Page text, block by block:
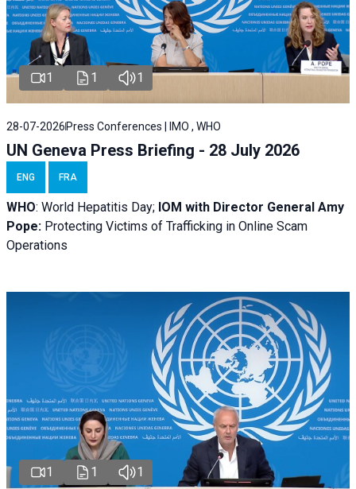
1 1 1
28-07-2026Press Conferences | IMO , WHO
UN Geneva Press Briefing - 28 July 2026
ENG FRA
WHO: World Hepatitis Day; IOM with Director General Amy
Pope: Protecting Victims of Trafficking in Online Scam
Operations
1 1 1